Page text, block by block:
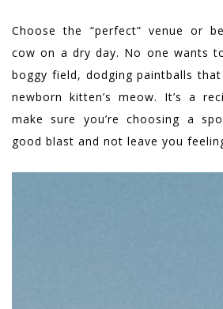
Choose the “perfect” venue or
cow on a dry day. No one wants
boggy field, dodging paintballs
newborn kitten’s meow. It’s a
make sure you’re choosing a
good blast and not leave you